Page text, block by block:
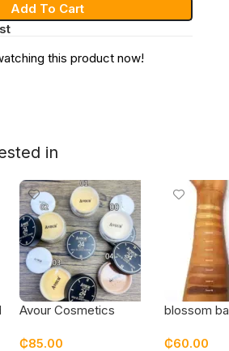
Add To Cart
this product now!
in
Avour Cosmetics
₵85.00
blossom
₵60.00